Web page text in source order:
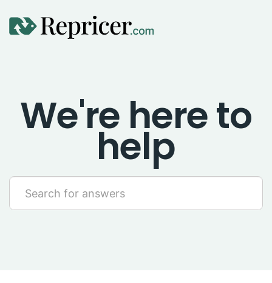
Amazon Repricing
eBay Repricing
Sales & Replicator Repricing
We're here to
help